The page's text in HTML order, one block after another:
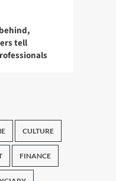
tell
CULTURE
FINANCE